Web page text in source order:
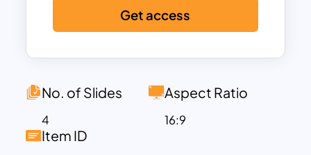
Get access
No. of Slides
4
Aspect Ratio
16:9
Item ID